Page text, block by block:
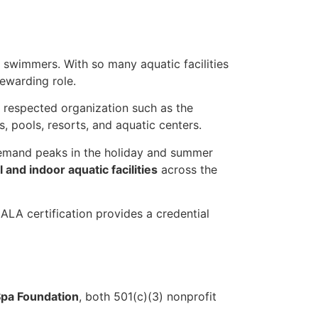
With so many aquatic facilities
role.
organization such as the
pools, resorts, and aquatic centers.
peaks in the holiday and summer
and indoor aquatic facilities across the
certification provides a credential
Foundation, both 501(c)(3) nonprofit